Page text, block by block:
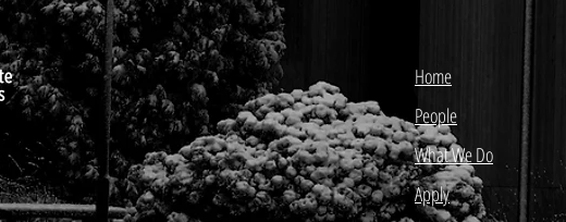
Home
People
What We Do
Apply